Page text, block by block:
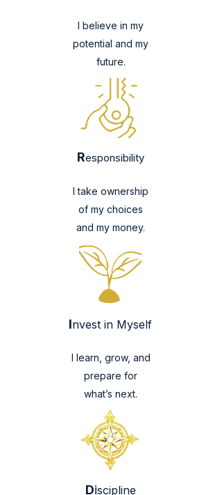
I believe in my
potential and my
future.
Responsibility
I take ownership
of my choices
and my money.
Invest in Myself
I learn, grow, and
prepare for
what’s next.
Discipline